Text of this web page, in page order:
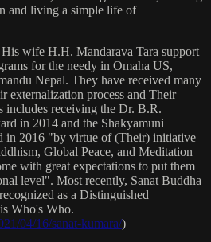
and living a simple life of
wife H.H. Mandarava Tara support
for the needy in Omaha US,
Nepal. They have received many
externalization process and Their
includes receiving the Dr. B.R.
in 2014 and the Shakyamuni
in 2016 "by virtue of (Their) initiative
Global Peace, and Meditation
with great expectations to put them
level". Most recently, Sanat Buddha
as a Distinguished
Who's Who.
04/16/sanat-kumara/)